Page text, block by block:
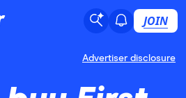
JOIN
Advertiser disclosure